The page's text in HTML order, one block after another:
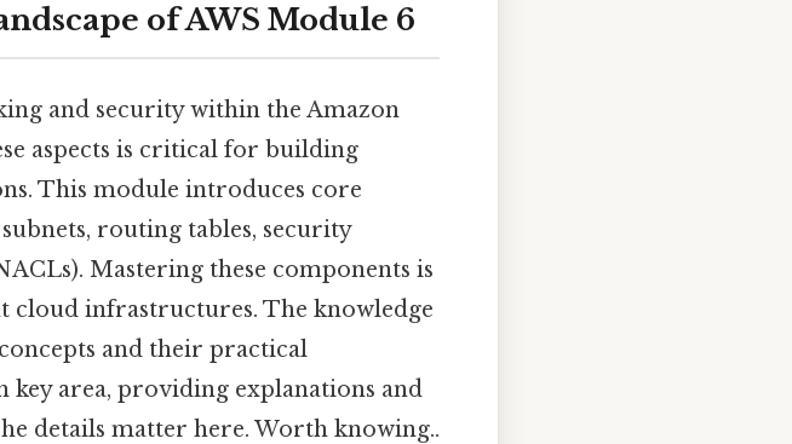
of AWS Module 6
and security within the Amazon
aspects is critical for building
This module introduces core
routing tables, security
Mastering these components is
cloud infrastructures. The knowledge
and their practical
area, providing explanations and
details matter here. Worth knowing..